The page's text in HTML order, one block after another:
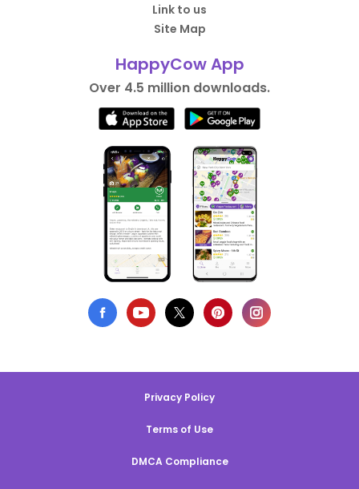
Link to us
Site Map
HappyCow App
Over 4.5 million downloads.
Privacy Policy
Terms of Use
DMCA Compliance